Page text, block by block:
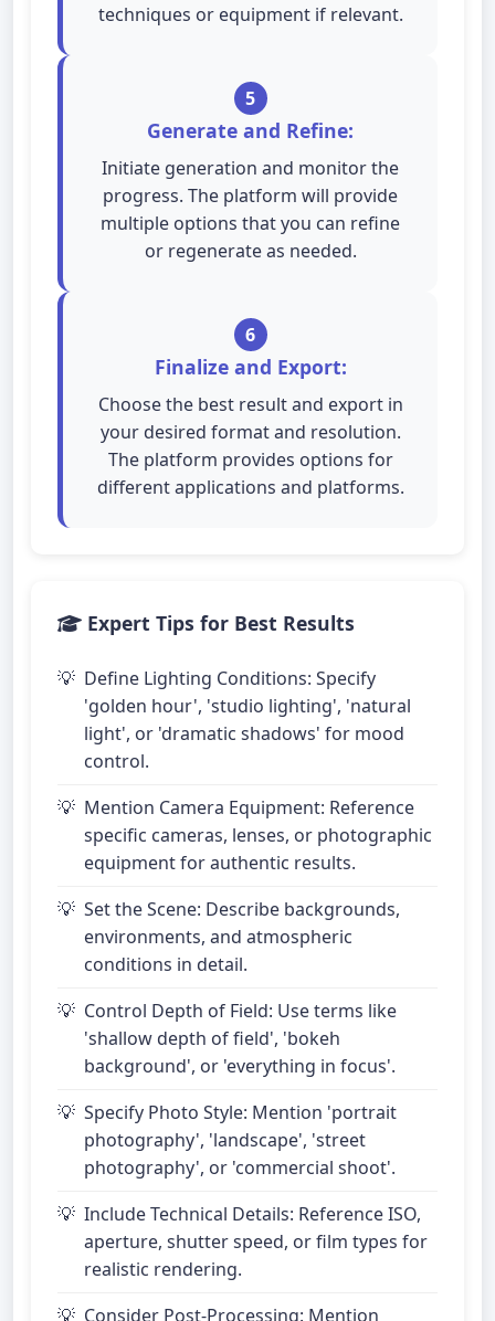
techniques or equipment if relevant.
5
Generate and Refine:
Initiate generation and monitor the
progress. The platform will provide
multiple options that you can refine
or regenerate as needed.
6
Finalize and Export:
Choose the best result and export in
your desired format and resolution.
The platform provides options for
different applications and platforms.
Expert Tips for Best Results
Define Lighting Conditions: Specify
'golden hour', 'studio lighting', 'natural
light', or 'dramatic shadows' for mood
control.
Mention Camera Equipment: Reference
specific cameras, lenses, or photographic
equipment for authentic results.
Set the Scene: Describe backgrounds,
environments, and atmospheric
conditions in detail.
Control Depth of Field: Use terms like
'shallow depth of field', 'bokeh
background', or 'everything in focus'.
Specify Photo Style: Mention 'portrait
photography', 'landscape', 'street
photography', or 'commercial shoot'.
Include Technical Details: Reference ISO,
aperture, shutter speed, or film types for
realistic rendering.
Consider Post-Processing: Mention